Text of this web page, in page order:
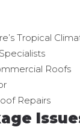
Tropical
Roofs
Repairs